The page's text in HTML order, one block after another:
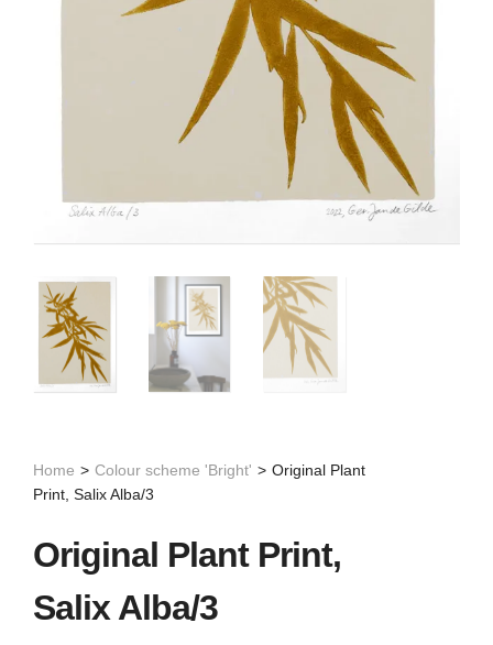
Home > Colour scheme 'Bright' > Original Plant
Print, Salix Alba/3
Original Plant Print,
Salix Alba/3